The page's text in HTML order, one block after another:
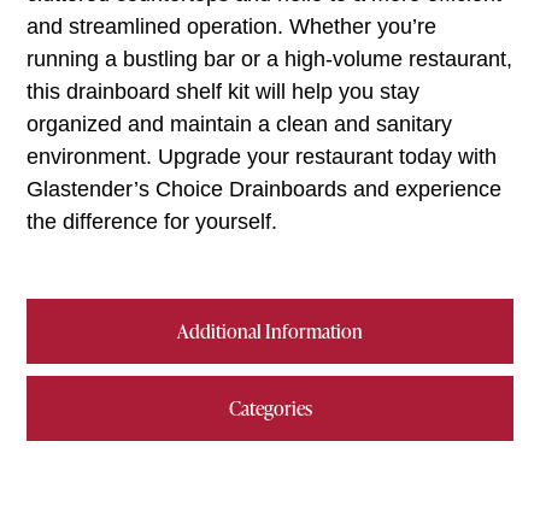
Additional Information
Categories
and streamlined operation. Whether you’re
running a bustling bar or a high-volume restaurant,
this drainboard shelf kit will help you stay
organized and maintain a clean and sanitary
environment. Upgrade your restaurant today with
Glastender’s Choice Drainboards and experience
the difference for yourself.